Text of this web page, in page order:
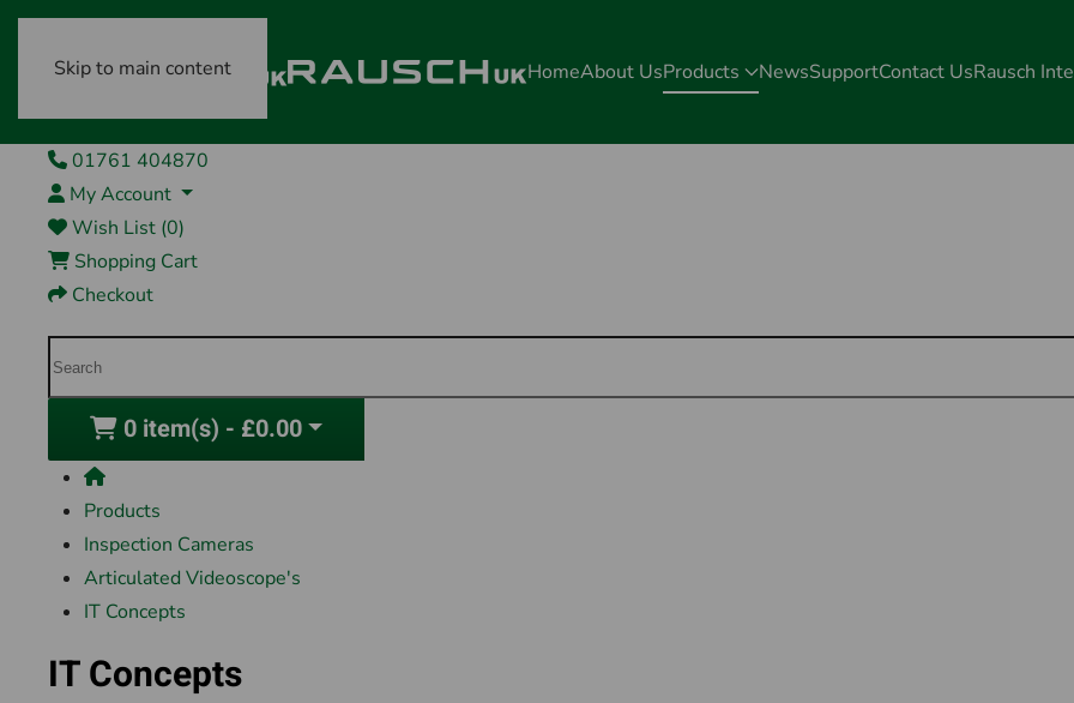
Skip to main content HomeAbout UsProducts NewsSupportContact UsRausch
01761 404870
My Account
Wish List (0)
Shopping Cart
Checkout
0 item(s) - £0.00
Products
Inspection Cameras
Articulated Videoscope's
IT Concepts
IT Concepts